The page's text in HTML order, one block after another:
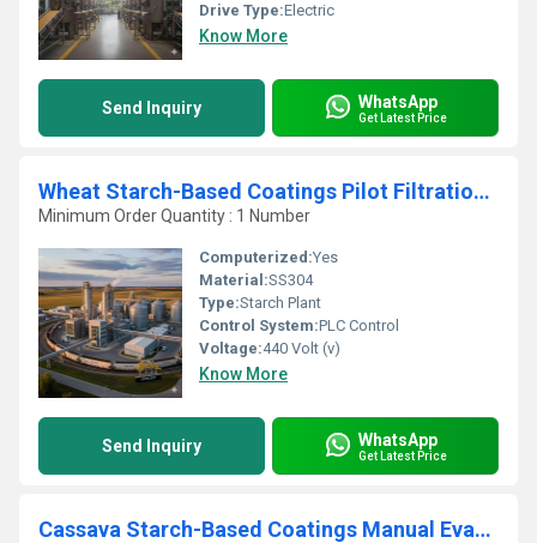
Drive Type:Electric
Know More
Send Inquiry WhatsApp
Get Latest Price
Wheat Starch-Based Coatings Pilot Filtration Manufacturing Plant
Minimum Order Quantity : 1 Number
Computerized:Yes
Material:SS304
Type:Starch Plant
Control System:PLC Control
Voltage:440 Volt (v)
Know More
Send Inquiry WhatsApp
Get Latest Price
Cassava Starch-Based Coatings Manual Evaporation Processing Unit